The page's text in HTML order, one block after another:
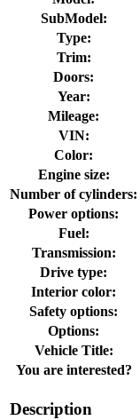
SubModel:
Type:
Trim:
Doors:
Year:
Mileage:
VIN:
Color:
Engine size:
Number of cylinders:
Power options:
Fuel:
Transmission:
Drive type:
Interior color:
Safety options:
Options:
Vehicle Title:
You are interested?
Description